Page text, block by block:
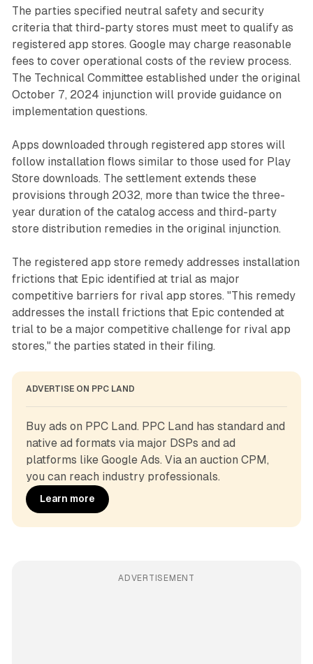
The parties specified neutral safety and security
criteria that third-party stores must meet to qualify as
registered app stores. Google may charge reasonable
fees to cover operational costs of the review process.
The Technical Committee established under the original
October 7, 2024 injunction will provide guidance on
implementation questions.
Apps downloaded through registered app stores will
follow installation flows similar to those used for Play
Store downloads. The settlement extends these
provisions through 2032, more than twice the three-
year duration of the catalog access and third-party
store distribution remedies in the original injunction.
The registered app store remedy addresses installation
frictions that Epic identified at trial as major
competitive barriers for rival app stores. "This remedy
addresses the install frictions that Epic contended at
trial to be a major competitive challenge for rival app
stores," the parties stated in their filing.
ADVERTISE ON PPC LAND
Buy ads on PPC Land. PPC Land has standard and
native ad formats via major DSPs and ad
platforms like Google Ads. Via an auction CPM,
you can reach industry professionals.
Learn more
ADVERTISEMENT